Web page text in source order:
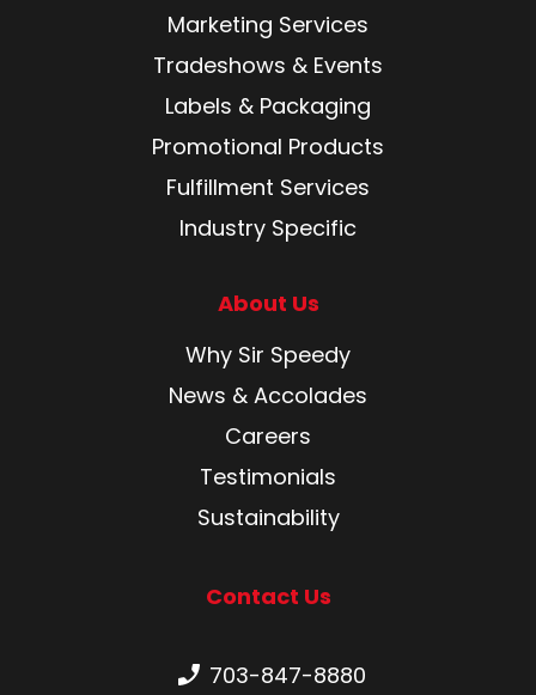
Marketing Services
Tradeshows & Events
Labels & Packaging
Promotional Products
Fulfillment Services
Industry Specific
About Us
Why Sir Speedy
News & Accolades
Careers
Testimonials
Sustainability
Contact Us
Phone number:
703-847-8880